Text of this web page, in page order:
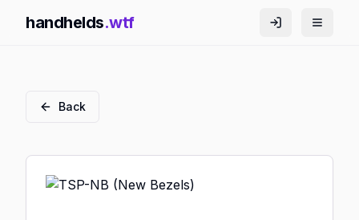
handhelds.wtf
Back